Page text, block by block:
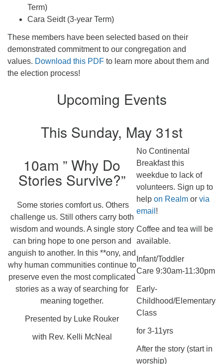
Term)
Cara Seidt (3-year Term)
These members have been selected based on their
demonstrated commitment to our congregation and
values. Download this PDF to learn more about them and
the election process!
Upcoming Events
This Sunday, May 31st
10am ” Why Do
Stories Survive?”
Some stories comfort us. Others
challenge us. Still others carry both
wisdom and wounds. A single story
can bring hope to one person and
anguish to another. In this **ony, and
why human communities continue to
preserve even the most complicated
stories as a way of searching for
meaning together.
Presented by Luke Rouker
with Rev. Kelli McNeal
No Continental
Breakfast this
weekdue to lack of
volunteers. Sign up to
help on Realm or via
email !
Coffee and tea will be
available.
Infant/Toddler
Care 9:30am-11:30pm
Early-
Childhood/Elementary
Class
for 3-11yrs
After the story (start in
worship)